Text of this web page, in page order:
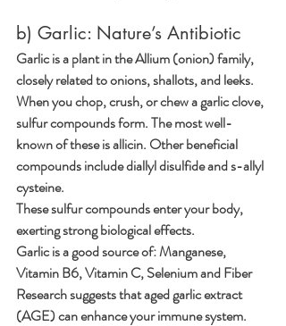
b) Garlic: Nature’s Antibiotic
Garlic is a plant in the Allium (onion) family,
closely related to onions, shallots, and leeks.
When you chop, crush, or chew a garlic clove,
sulfur compounds form. The most well-
known of these is allicin. Other beneficial
compounds include diallyl disulfide and s-allyl
cysteine.
These sulfur compounds enter your body,
exerting strong biological effects.
Garlic is a good source of: Manganese,
Vitamin B6, Vitamin C, Selenium and Fiber
Research suggests that aged garlic extract
(AGE) can enhance your immune system.